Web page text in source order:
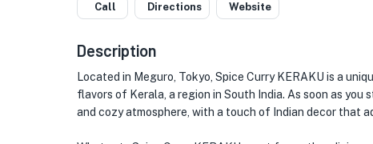
Call Directions Website
Description
Located in Meguro, Tokyo, Spice Curry KERAKU is a
flavors of Kerala, a region in South India. As soon as
and cozy atmosphere, with a touch of Indian decor that